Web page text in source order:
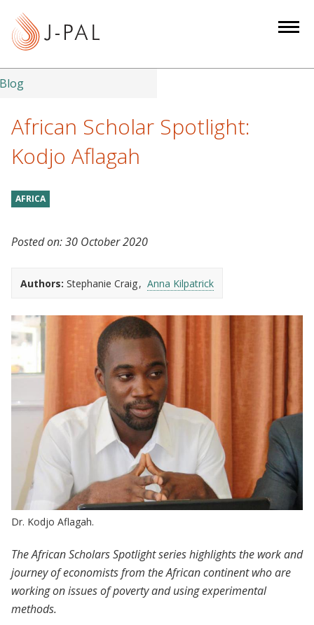
t
Blog
African Scholar Spotlight:
Kodjo Aflagah
AFRICA
Posted on:30 October 2020
Authors: Stephanie Craig Anna Kilpatrick
Dr. Kodjo Aflagah.
The African Scholars Spotlight series highlights the work and
journey of economists from the African continent who are
working on issues of poverty and using experimental
methods.